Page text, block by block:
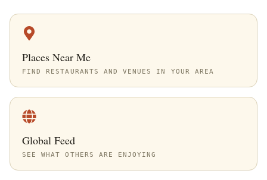
Places Near Me
FIND RESTAURANTS AND VENUES IN YOUR AREA
Global Feed
SEE WHAT OTHERS ARE ENJOYING